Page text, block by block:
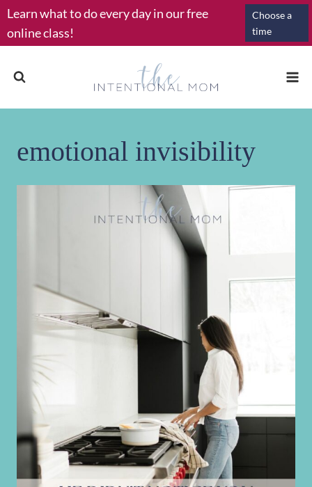
Skip
to
content
Learn what to do every day in our free
online class!
Choose a
time
emotional invisibility